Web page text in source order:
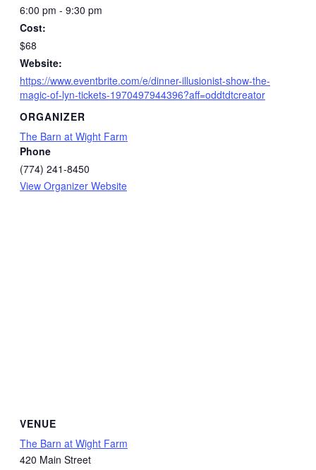
6:00 pm - 9:30 pm
Cost:
$68
Website:
https://www.eventbrite.com/e/dinner-illusionist-show-the-
magic-of-lyn-tickets-1970497944396?aff=oddtdtcreator
ORGANIZER
The Barn at Wight Farm
Phone
(774) 241-8450
View Organizer Website
VENUE
The Barn at Wight Farm
420 Main Street